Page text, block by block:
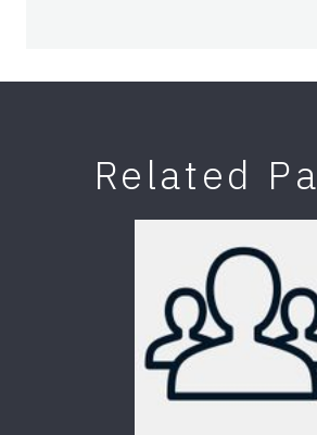
Related